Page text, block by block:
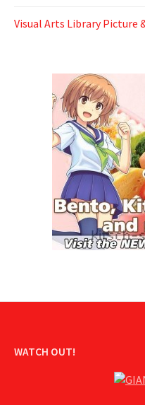
Visual Arts Library Picture
WATCH OUT!